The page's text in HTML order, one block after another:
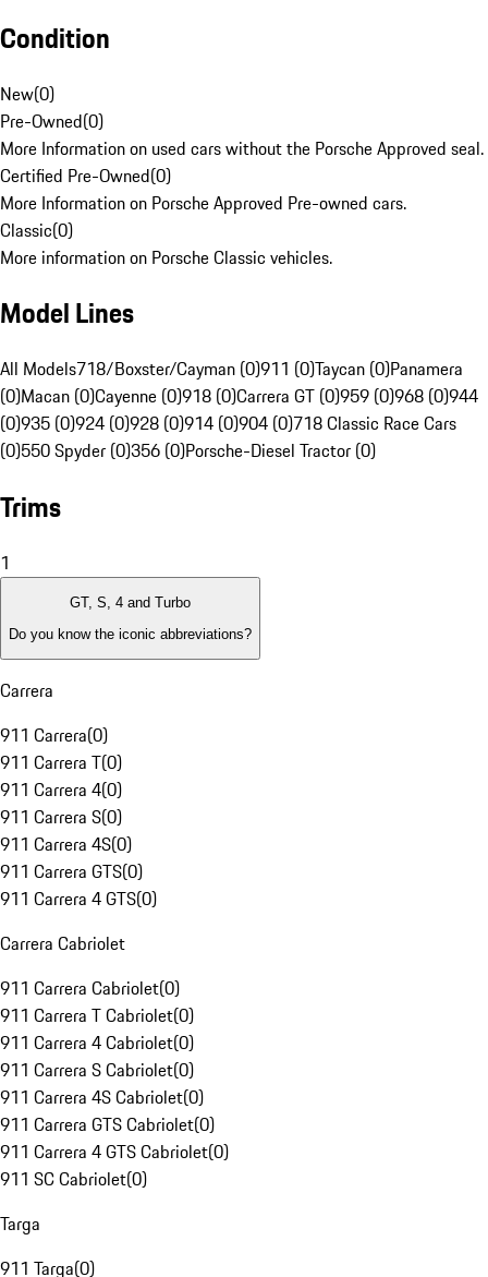
Condition
New(0)
Pre-Owned(0)
More Information on used cars without the Porsche Approved seal.
Certified Pre-Owned(0)
More Information on Porsche Approved Pre-owned cars.
Classic(0)
More information on Porsche Classic vehicles.
Model Lines
All Models718/Boxster/Cayman (0)911 (0)Taycan (0)Panamera
(0)Macan (0)Cayenne (0)918 (0)Carrera GT (0)959 (0)968 (0)944
(0)935 (0)924 (0)928 (0)914 (0)904 (0)718 Classic Race Cars
(0)550 Spyder (0)356 (0)Porsche-Diesel Tractor (0)
Trims
1
GT, S, 4 and Turbo
Do you know the iconic abbreviations?
Carrera
911 Carrera(0)
911 Carrera T(0)
911 Carrera 4(0)
911 Carrera S(0)
911 Carrera 4S(0)
911 Carrera GTS(0)
911 Carrera 4 GTS(0)
Carrera Cabriolet
911 Carrera Cabriolet(0)
911 Carrera T Cabriolet(0)
911 Carrera 4 Cabriolet(0)
911 Carrera S Cabriolet(0)
911 Carrera 4S Cabriolet(0)
911 Carrera GTS Cabriolet(0)
911 Carrera 4 GTS Cabriolet(0)
911 SC Cabriolet(0)
Targa
911 Targa(0)